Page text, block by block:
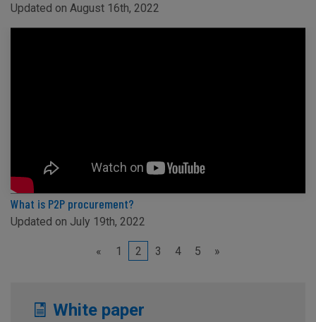
Updated on August 16th, 2022
What is P2P procurement?
Updated on July 19th, 2022
« 1 2 3 4 5 »
White paper